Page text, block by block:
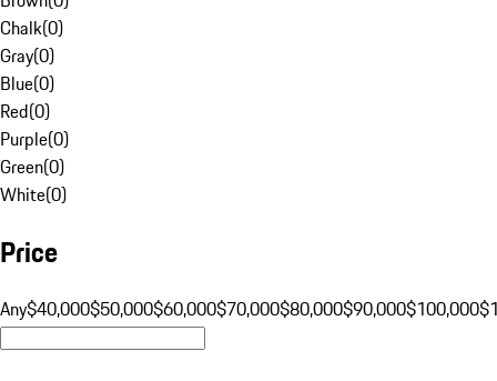
Chalk(0)
Gray(0)
Blue(0)
Red(0)
Purple(0)
Green(0)
White(0)
Price
Any$40,000$50,000$60,000$70,000$80,000$90,000$100,000